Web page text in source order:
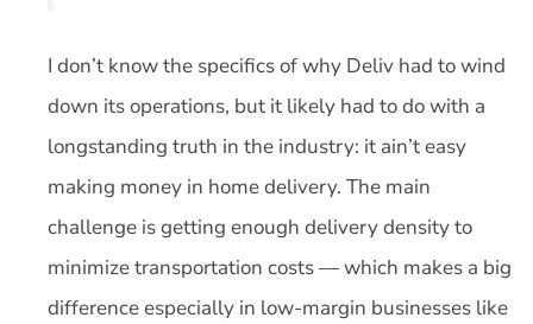
I don’t know the specifics of why Deliv had to wind
down its operations, but it likely had to do with a
longstanding truth in the industry: it ain’t easy
making money in home delivery. The main
challenge is getting enough delivery density to
minimize transportation costs — which makes a big
difference especially in low-margin businesses like